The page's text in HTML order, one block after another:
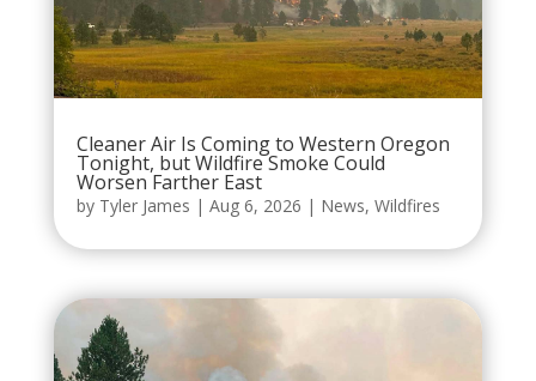
Cleaner Air Is Coming to Western Oregon
Tonight, but Wildfire Smoke Could
Worsen Farther East
by Tyler James | Aug 6, 2026 | News, Wildfires